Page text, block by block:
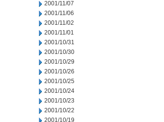
2001/11/07
2001/11/06
2001/11/02
2001/11/01
2001/10/31
2001/10/30
2001/10/29
2001/10/26
2001/10/25
2001/10/24
2001/10/23
2001/10/22
2001/10/19